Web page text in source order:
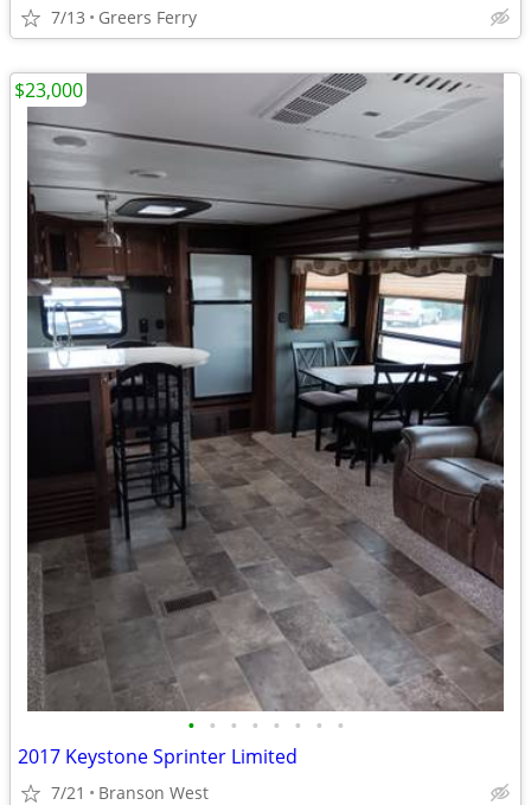
7/13 Greers Ferry
• • • • • • • •
2017 Keystone Sprinter Limited
7/21 Branson West
$23,000